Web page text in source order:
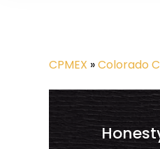
CPMEX »Colorado